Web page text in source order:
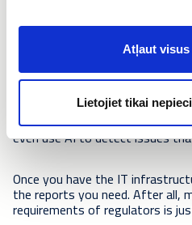
Atļaut
Lietojiet tikai
The first step is to bring all the
, maintenance book,
partner with experience in
will help you choose the right
integrations. Integrating the
enables you to process and
even use AI to detect issues
Once you have the IT
the reports you need. After all,
requirements of regulators is